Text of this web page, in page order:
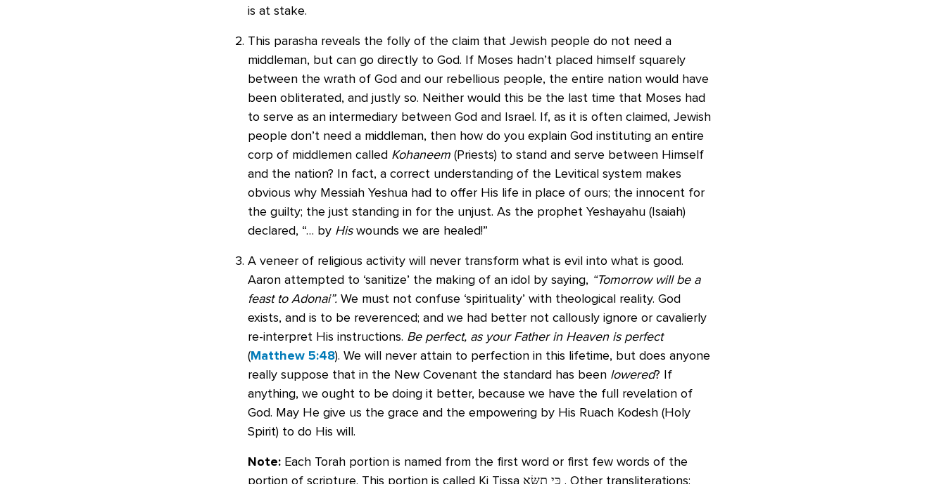
is at stake.
This parasha reveals the folly of the claim that Jewish people do not need a
middleman, but can go directly to God. If Moses hadn’t placed himself squarely
between the wrath of God and our rebellious people, the entire nation would have
been obliterated, and justly so. Neither would this be the last time that Moses had
to serve as an intermediary between God and Israel. If, as it is often claimed, Jewish
people don’t need a middleman, then how do you explain God instituting an entire
corp of middlemen called Kohaneem (Priests) to stand and serve between Himself
and the nation? In fact, a correct understanding of the Levitical system makes
obvious why Messiah Yeshua had to offer His life in place of ours; the innocent for
the guilty; the just standing in for the unjust. As the prophet Yeshayahu (Isaiah)
declared, “… by Hiswounds we are healed!”
A veneer of religious activity will never transform what is evil into what is good.
Aaron attempted to ‘sanitize’ the making of an idol by saying, “Tomorrow will be a
feast to Adonai”. We must not confuse ‘spirituality’ with theological reality. God
exists, and is to be reverenced; and we had better not callously ignore or cavalierly
re-interpret His instructions. Be perfect, as your Father in Heaven is perfect
(Matthew 5:48). We will never attain to perfection in this lifetime, but does anyone
really suppose that in the New Covenant the standard has been lowered? If
anything, we ought to be doing it better, because we have the full revelation of
God. May He give us the grace and the empowering by His Ruach Kodesh (Holy
Spirit) to do His will.
Note: Each Torah portion is named from the first word or first few words of the
portion of scripture. This portion is called Ki Tissa כִּי תִשָּׂא ‬ . Other transliterations: